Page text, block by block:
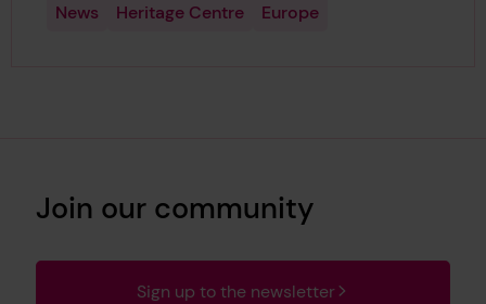
News Heritage Centre Europe
Join our community
Sign up to the newsletter